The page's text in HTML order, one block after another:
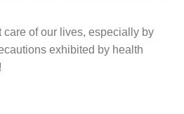
of our lives, especially by
exhibited by health